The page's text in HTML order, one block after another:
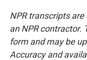
NPR transcripts
an NPR contractor.
form and may be
Accuracy and